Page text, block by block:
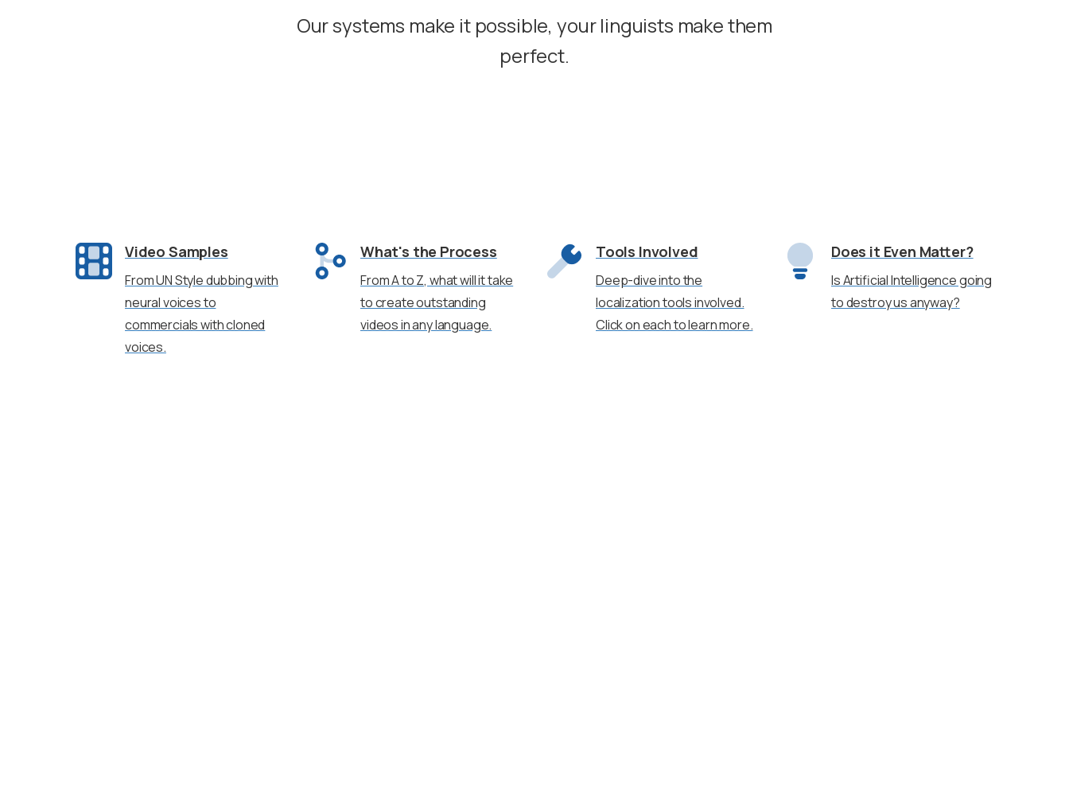
Our systems make it possible, your linguists make them
perfect.
Video Samples
From UN Style dubbing with
neural voices to
commercials with cloned
voices.
What's the Process
From A to Z, what will it take
to create outstanding
videos in any language.
Tools Involved
Deep-dive into the
localization tools involved.
Click on each to learn more.
Does it Even Matter?
Is Artificial Intelligence going
to destroy us anyway?